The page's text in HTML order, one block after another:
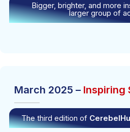
Bigger, brighter, and more
larger group of
March 2025 – Inspiring
The third edition of